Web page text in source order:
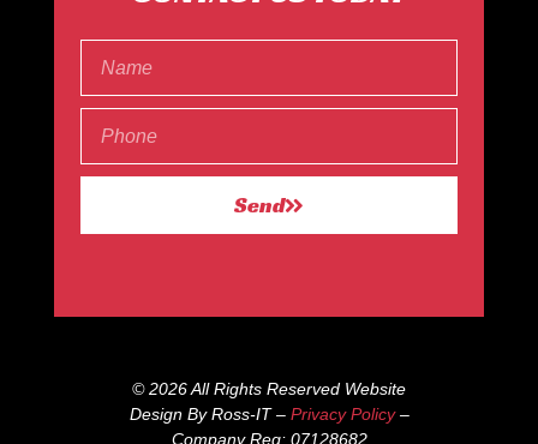
Send
© 2026 All Rights Reserved Website
Design By Ross-IT – Privacy Policy–
Company Reg: 07128682